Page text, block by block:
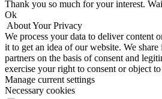
Thank you so much for your interest.
Оk
About Your Privacy
We process your data to deliver content
it to get an idea of our website. We
partners on the basis of consent and
exercise your right to consent or object
Manage current settings
Necessary cookies